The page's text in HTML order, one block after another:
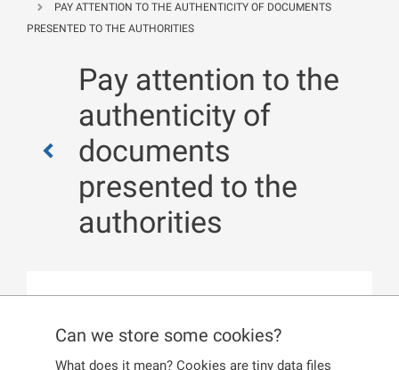
of
the
the
Czech
Republic
Can we store some cookies?
What does it mean? Cookies are tiny data files
PAY ATTENTION TO THE AUTHENTICITY OF DOCUMENTS
PRESENTED TO THE AUTHORITIES
Pay attention to the
authenticity of
documents
presented to the
authorities
Documents presented to the Czech